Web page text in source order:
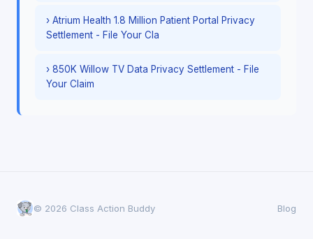
› Atrium Health 1.8 Million Patient Portal Privacy
Settlement - File Your Cla
› 850K Willow TV Data Privacy Settlement - File
Your Claim
© 2026 Class Action Buddy Blog